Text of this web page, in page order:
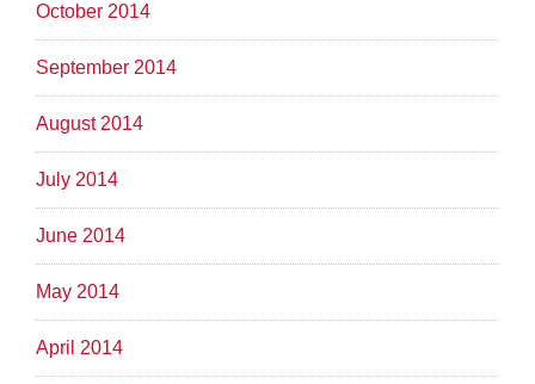
October 2014
September 2014
August 2014
July 2014
June 2014
May 2014
April 2014